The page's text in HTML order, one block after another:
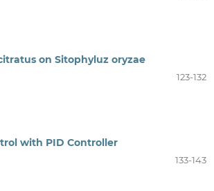
on Sitophyluz oryzae
123-132
with PID Controller
133-143